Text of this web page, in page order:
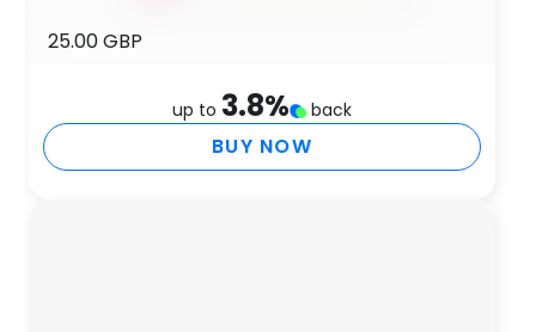
25.00 GBP
up to 3.8% back
BUY NOW